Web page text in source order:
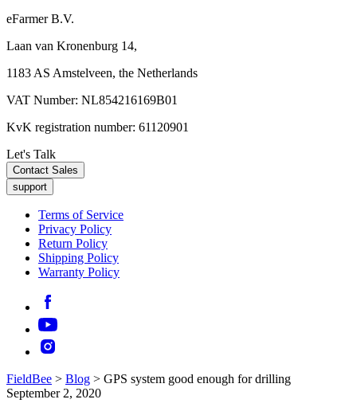
eFarmer B.V.
Laan van Kronenburg 14,
1183 AS Amstelveen, the Netherlands
VAT Number: NL854216169B01
KvK registration number: 61120901
Let's Talk
Contact Sales
support
Terms of Service
Privacy Policy
Return Policy
Shipping Policy
Warranty Policy
FieldBee > Blog > GPS system good enough for drilling
September 2, 2020